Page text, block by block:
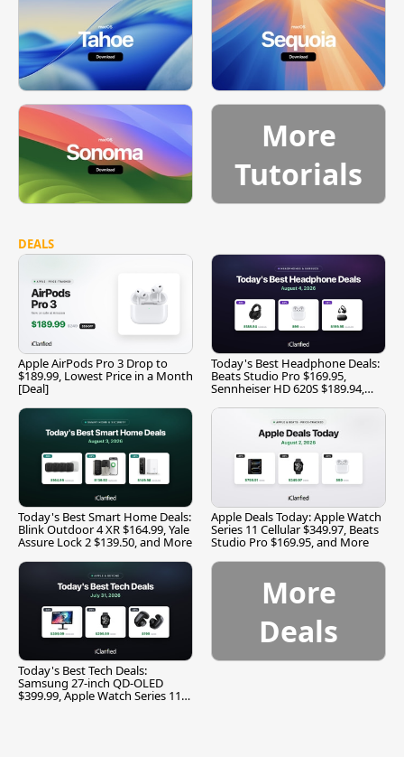
More
Tutorials
DEALS
Apple AirPods Pro 3 Drop to
$189.99, Lowest Price in a Month
[Deal]
Today's Best Headphone Deals:
Beats Studio Pro $169.95,
Sennheiser HD 620S $189.94,
Today's Best Smart Home Deals:
Blink Outdoor 4 XR $164.99, Yale
Assure Lock 2 $139.50, and More
Apple Deals Today: Apple Watch
Series 11 Cellular $349.97, Beats
Studio Pro $169.95, and More
Today's Best Tech Deals:
Samsung 27-inch QD-OLED
$399.99, Apple Watch Series 11
More
Deals